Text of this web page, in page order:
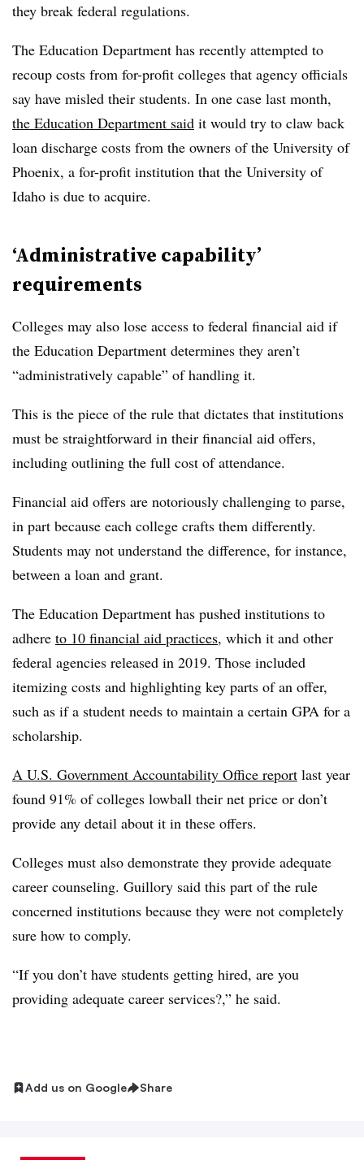
they break federal regulations.
The Education Department has recently attempted to
recoup costs from for-profit colleges that agency officials
say have misled their students. In one case last month,
the Education Department said it would try to claw back
loan discharge costs from the owners of the University of
Phoenix, a for-profit institution that the University of
Idaho is due to acquire.
‘Administrative capability’
requirements
Colleges may also lose access to federal financial aid if
the Education Department determines they aren’t
“administratively capable” of handling it.
This is the piece of the rule that dictates that institutions
must be straightforward in their financial aid offers,
including outlining the full cost of attendance.
Financial aid offers are notoriously challenging to parse,
in part because each college crafts them differently.
Students may not understand the difference, for instance,
between a loan and grant.
The Education Department has pushed institutions to
adhere to 10 financial aid practices, which it and other
federal agencies released in 2019. Those included
itemizing costs and highlighting key parts of an offer,
such as if a student needs to maintain a certain GPA for a
scholarship.
A U.S. Government Accountability Office report last year
found 91% of colleges lowball their net price or don’t
provide any detail about it in these offers.
Colleges must also demonstrate they provide adequate
career counseling. Guillory said this part of the rule
concerned institutions because they were not completely
sure how to comply.
“If you don’t have students getting hired, are you
providing adequate career services?,” he said.
Add us on Google Share